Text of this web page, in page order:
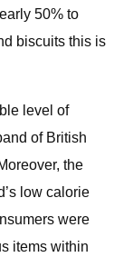
50% to
biscuits this is
level of
of British
the
low calorie
were
items within